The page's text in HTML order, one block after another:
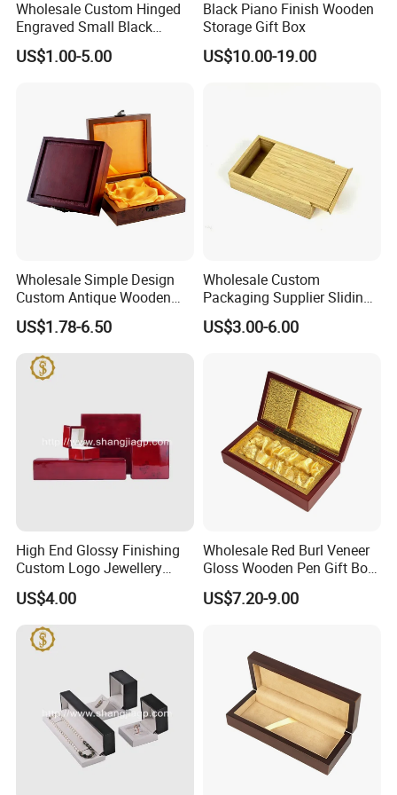
products from China. You can find various bamboo pack boxes,
storage organizer, shoe racks, shelves, kids furniture, and
unfinished bamboo plywood here. All bamboo items are
Wholesale Custom Hinged
Engraved Small Black
Wooden Box
US$1.00-5.00
Black Piano Finish Wooden
Storage Gift Box
US$10.00-19.00
Wholesale Simple Design
Custom Antique Wooden
Box
US$1.78-6.50
Wholesale Custom
Packaging Supplier Sliding
Lid Small Wooden Box
US$3.00-6.00
High End Glossy Finishing
Custom Logo Jewellery
Wood Packaging Gift Box
US$4.00
Wholesale Red Burl Veneer
Gloss Wooden Pen Gift Box
Golden Satin Lined
US$7.20-9.00